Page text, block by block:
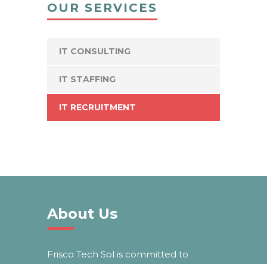
OUR SERVICES
IT CONSULTING
IT STAFFING
IT RECRUITMENT
About Us
Frisco Tech Sol is committed to